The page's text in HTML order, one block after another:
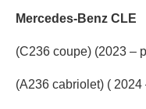
Mercedes-Benz CLE
(C236 coupe) (2023 –
(A236 cabriolet) ( 2024